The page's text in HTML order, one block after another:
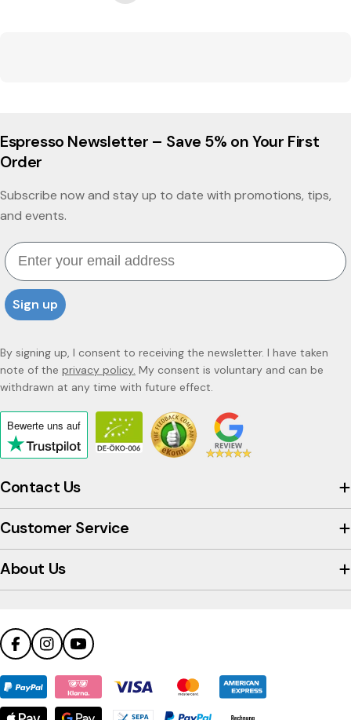
Contact Us
Customer Service
About Us
Espresso Newsletter – Save 5% on Your First
Order
Subscribe now and stay up to date with promotions, tips,
and events.
Email
Sign up
By signing up, I consent to receiving the newsletter. I have taken
note of the privacy policy. My consent is voluntary and can be
withdrawn at any time with future effect.
Bewerte uns auf
Click
to
view
the
company's
Trustpilot
profile
FacebookInstagramYouTube
Payment
methods